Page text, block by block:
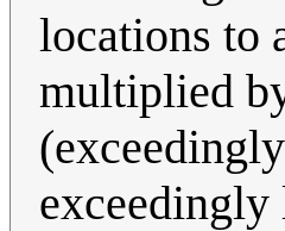
locations to
multiplied